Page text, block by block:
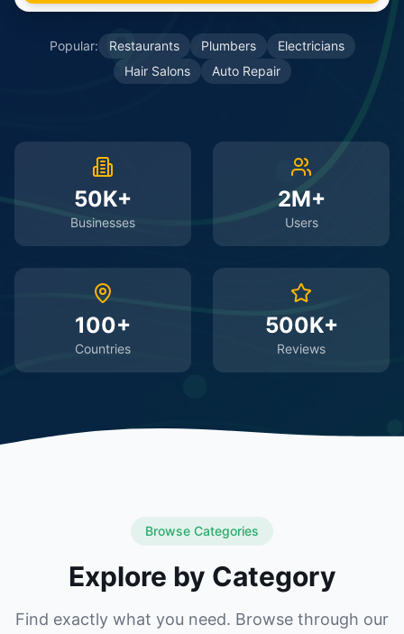
Popular: Restaurants Plumbers
Electricians
Hair Salons
Auto Repair
50K+
Businesses
2M+
Users
100+
Countries
500K+
Reviews
Browse Categories
Explore by Category
Find exactly what you need. Browse through our